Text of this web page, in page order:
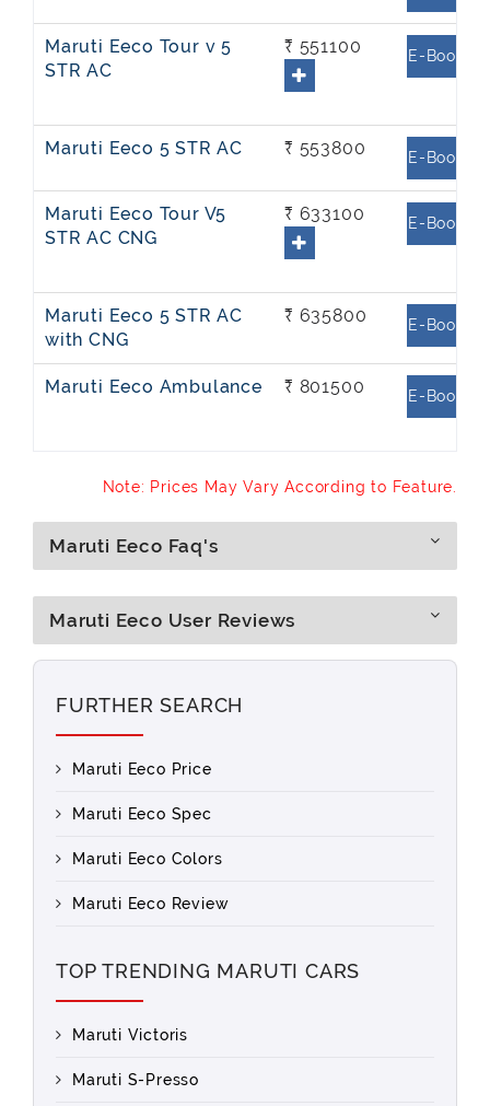
Maruti Eeco Tour v 5
STR AC
₹ 551100 E-Book
Maruti Eeco 5 STR AC ₹ 553800 E-Book
Maruti Eeco Tour V5
STR AC CNG
₹ 633100 E-Book
Maruti Eeco 5 STR AC
with CNG
₹ 635800 E-Book
Maruti Eeco Ambulance ₹ 801500 E-Book
Note: Prices May Vary According to Feature.
Maruti Eeco Faq's
Maruti Eeco User Reviews
FURTHER SEARCH
Maruti Eeco Price
Maruti Eeco Spec
Maruti Eeco Colors
Maruti Eeco Review
TOP TRENDING MARUTI CARS
Maruti Victoris
Maruti S-Presso